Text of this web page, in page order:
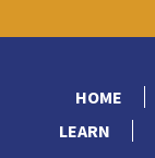
HOME
LEARN